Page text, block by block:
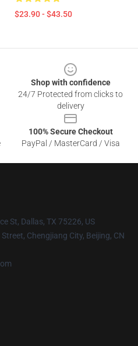
$23.90 - $43.50
Shop with confidence
24/7 Protected from clicks to
delivery
100% Secure Checkout
PayPal / MasterCard / Visa
St, Dallas, TX 75226, US
Chengjiang City, Beijing, CN